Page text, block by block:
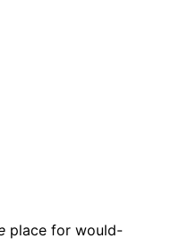
place for would-